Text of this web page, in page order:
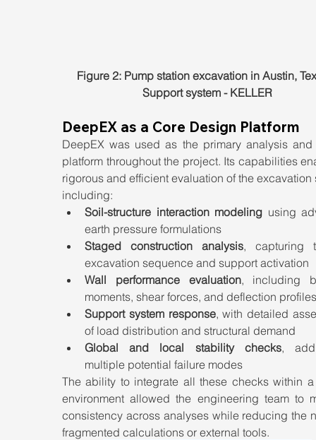
Figure 2: Pump station excavation in Austin,
Support system - KELLER
DeepEX as a Core Design Platform
DeepEX was used as the primary analysis
platform throughout the project. Its capabilities
rigorous and efficient evaluation of the excavation
including:
Soil-structure interaction modeling using
earth pressure formulations
Staged construction analysis, capturing
excavation sequence and support activation
Wall performance evaluation, including
moments, shear forces, and deflection profiles
Support system response, with detailed
of load distribution and structural demand
Global and local stability checks,
multiple potential failure modes
The ability to integrate all these checks within
environment allowed the engineering team to
consistency across analyses while reducing the
fragmented calculations or external tools.